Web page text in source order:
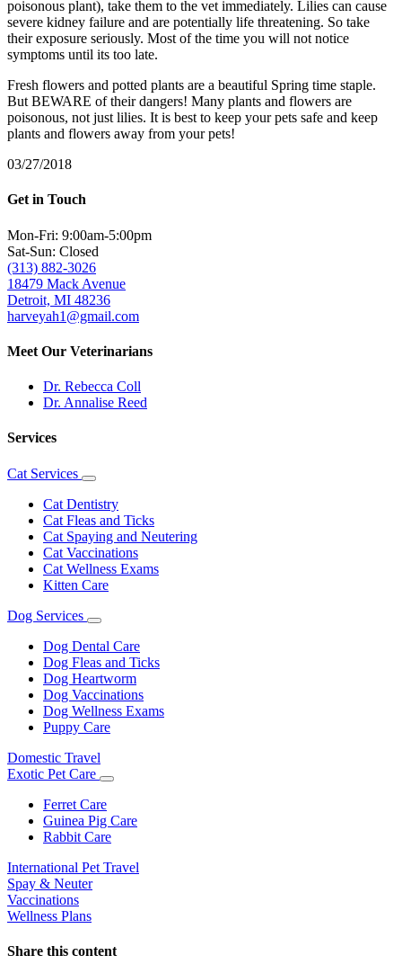
poisonous plant), take them to the vet immediately. Lilies can cause
severe kidney failure and are potentially life threatening. So take
their exposure seriously. Most of the time you will not notice
symptoms until its too late.
Fresh flowers and potted plants are a beautiful Spring time staple.
But BEWARE of their dangers! Many plants and flowers are
poisonous, not just lilies. It is best to keep your pets safe and keep
plants and flowers away from your pets!
03/27/2018
Get in Touch
Mon-Fri: 9:00am-5:00pm
Sat-Sun: Closed
(313) 882-3026
18479 Mack Avenue
Detroit, MI 48236
harveyah1@gmail.com
Meet Our Veterinarians
Dr. Rebecca Coll
Dr. Annalise Reed
Services
Cat Services
Toggle
Dropdown
Cat Dentistry
Cat Fleas and Ticks
Cat Spaying and Neutering
Cat Vaccinations
Cat Wellness Exams
Kitten Care
Dog Services
Toggle
Dropdown
Dog Dental Care
Dog Fleas and Ticks
Dog Heartworm
Dog Vaccinations
Dog Wellness Exams
Puppy Care
Domestic Travel
Exotic Pet Care
Toggle
Ferret Care
Guinea Pig Care
Rabbit Care
International Pet Travel
Spay & Neuter
Vaccinations
Wellness Plans
Share this content